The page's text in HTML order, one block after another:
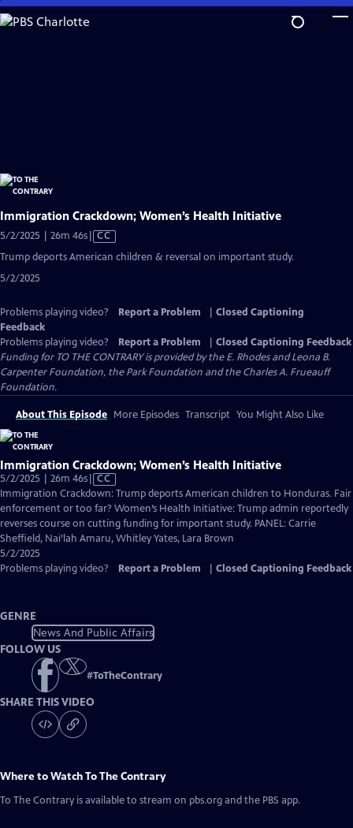
Skip
to
Immigration Crackdown; Women’s Health Initiative
5/2/2025 | 26m 46sVideo
has
CC
Trump deports American children & reversal on important study.
5/2/2025
Problems playing video? Report a Problem
Closed Captioning
Feedback
Problems playing video?
Report a Problem
Closed Captioning Feedback
Funding for TO THE CONTRARY is provided by the E. Rhodes and Leona B.
Carpenter Foundation, the Park Foundation and the Charles A. Frueauff
Foundation.
About This Episode More Episodes Transcript You Might Also Like
Immigration Crackdown; Women’s Health Initiative
5/2/2025 | 26m 46sVideo
has
Closed
Captions
CC
Immigration Crackdown: Trump deports American children to Honduras. Fair
enforcement or too far? Women’s Health Initiative: Trump admin reportedly
reverses course on cutting funding for important study. PANEL: Carrie
Sheffield, Nai’lah Amaru, Whitley Yates, Lara Brown
5/2/2025
Problems playing video?
Report a Problem Closed Captioning Feedback
GENRE
News And Public Affairs
FOLLOW US
#ToTheContrary
SHARE THIS VIDEO
Where to WatchTo The Contrary
To The Contrary is available to stream on pbs.org and the PBS app.